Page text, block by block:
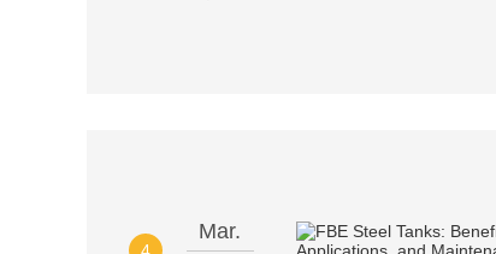
4
Mar.